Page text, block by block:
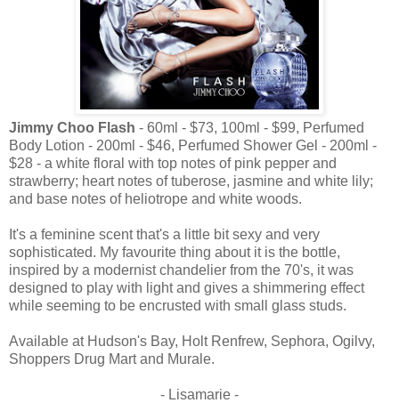
Jimmy Choo Flash - 60ml - $73, 100ml - $99, Perfumed
Body Lotion - 200ml - $46, Perfumed Shower Gel - 200ml -
$28 - a white floral with top notes of pink pepper and
strawberry; heart notes of tuberose, jasmine and white lily;
and base notes of heliotrope and white woods.
It's a feminine scent that's a little bit sexy and very
sophisticated. My favourite thing about it is the bottle,
inspired by a modernist chandelier from the 70's, it was
designed to play with light and gives a shimmering effect
while seeming to be encrusted with small glass studs.
Available at Hudson's Bay, Holt Renfrew, Sephora, Ogilvy,
Shoppers Drug Mart and Murale.
- Lisamarie -